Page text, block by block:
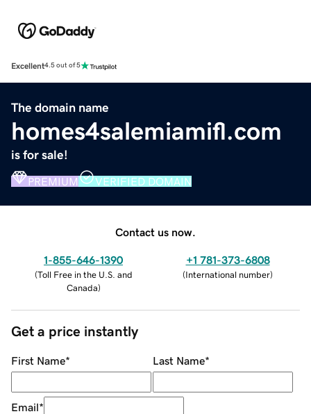
Excellent4.5 out of 5
The domain name
homes4salemiamifl.com
is for sale!
PREMIUM VERIFIED DOMAIN
Contact us now.
1-855-646-1390
(Toll Free in the U.S. and
Canada)
+1 781-373-6808
(International number)
Get a price instantly
First Name* Last Name*
Email*